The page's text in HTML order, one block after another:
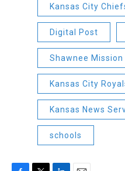
Kansas City
Digital Post
Shawnee
Kansas City
Kansas News
schools